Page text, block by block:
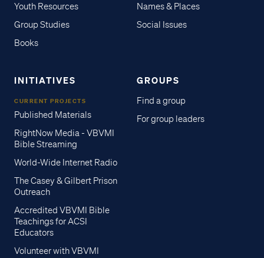
Youth Resources
Group Studies
Books
Names & Places
Social Issues
INITIATIVES
CURRENT PROJECTS
Published Materials
RightNow Media - VBVMI
Bible Streaming
World-Wide Internet Radio
The Casey & Gilbert Prison
Outreach
Accredited VBVMI Bible
Teachings for ACSI
Educators
Volunteer with VBVMI
GROUPS
Find a group
For group leaders